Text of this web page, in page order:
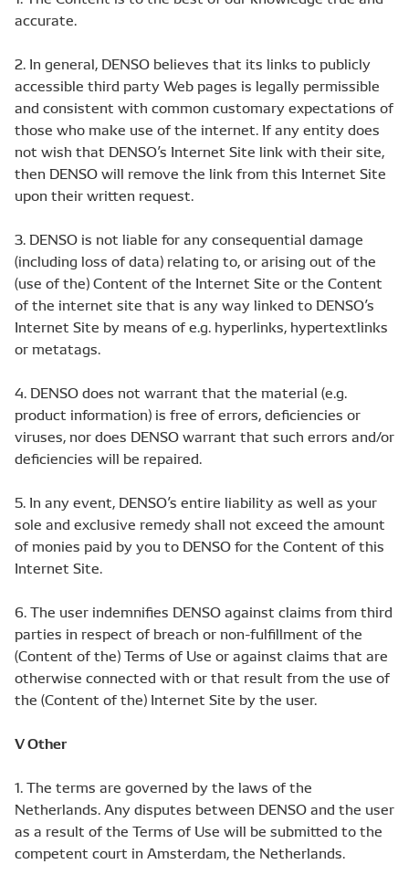
accurate.
2. In general, DENSO believes that its links to publicly
accessible third party Web pages is legally permissible
and consistent with common customary expectations of
those who make use of the internet. If any entity does
not wish that DENSO’s Internet Site link with their site,
then DENSO will remove the link from this Internet Site
upon their written request.
3. DENSO is not liable for any consequential damage
(including loss of data) relating to, or arising out of the
(use of the) Content of the Internet Site or the Content
of the internet site that is any way linked to DENSO’s
Internet Site by means of e.g. hyperlinks, hypertextlinks
or metatags.
4. DENSO does not warrant that the material (e.g.
product information) is free of errors, deficiencies or
viruses, nor does DENSO warrant that such errors and/or
deficiencies will be repaired.
5. In any event, DENSO’s entire liability as well as your
sole and exclusive remedy shall not exceed the amount
of monies paid by you to DENSO for the Content of this
Internet Site.
6. The user indemnifies DENSO against claims from third
parties in respect of breach or non-fulfillment of the
(Content of the) Terms of Use or against claims that are
otherwise connected with or that result from the use of
the (Content of the) Internet Site by the user.
V Other
1. The terms are governed by the laws of the
Netherlands. Any disputes between DENSO and the user
as a result of the Terms of Use will be submitted to the
competent court in Amsterdam, the Netherlands.